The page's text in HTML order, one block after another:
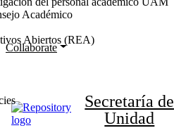
Académico
Abiertos (REA)
Collaborate
Secretaría de
Unidad